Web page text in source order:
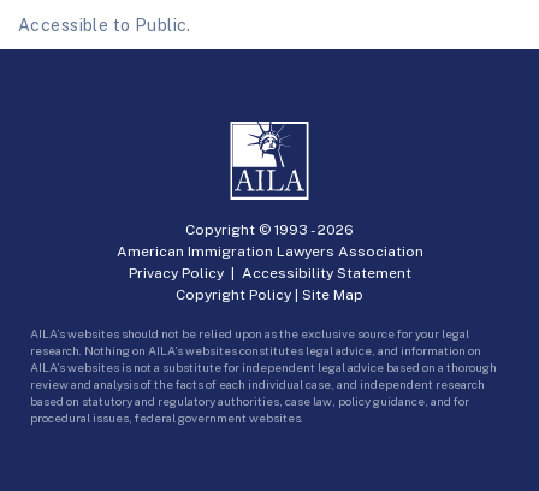
Accessible to Public.
Copyright © 1993 -2026
American Immigration Lawyers Association
Privacy Policy| Accessibility Statement
Copyright Policy | Site Map
AILA’s websites should not be relied upon as the exclusive source for your legal
research. Nothing on AILA’s websites constitutes legal advice, and information on
AILA’s websites is not a substitute for independent legal advice based on a thorough
review and analysis of the facts of each individual case, and independent research
based on statutory and regulatory authorities, case law, policy guidance, and for
procedural issues, federal government websites.